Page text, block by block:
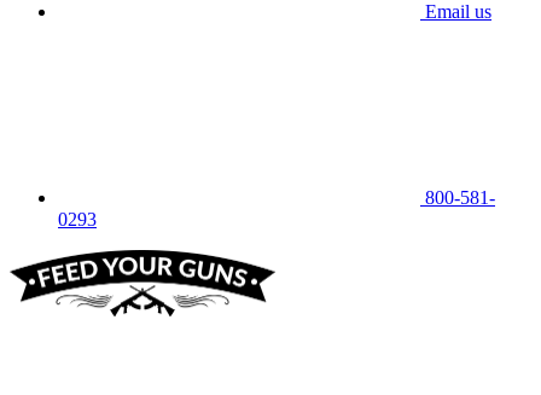
Email us
800-581-
0293